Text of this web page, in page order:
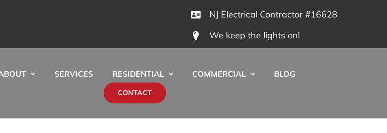
NJ Electrical Contractor #16628
We keep the lights on!
SERVICES RESIDENTIAL COMMERCIAL BLOG
CONTACT